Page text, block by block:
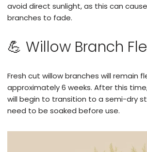
avoid direct sunlight, as this can
branches to fade.
💪 Willow Branch
Fresh cut willow branches will remain
approximately 6 weeks. After this
will begin to transition to a semi-dry
need to be soaked before use.